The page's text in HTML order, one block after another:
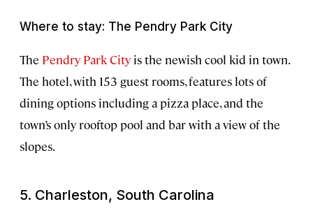
Where to stay: The Pendry Park City
The Pendry Park City is the newish cool kid in town.
The hotel, with 153 guest rooms, features lots of
dining options including a pizza place, and the
town’s only rooftop pool and bar with a view of the
slopes.
5. Charleston, South Carolina